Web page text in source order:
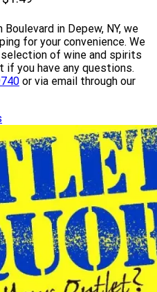
in Depew, NY, we
for your convenience. We
of wine and spirits
you have any questions.
or via email through our